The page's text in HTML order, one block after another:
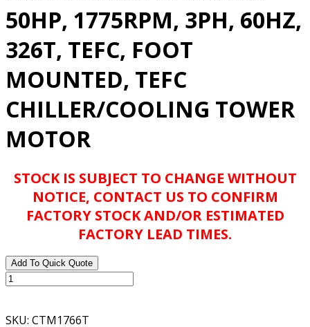
50HP, 1775RPM, 3PH, 60HZ,
326T, TEFC, FOOT
MOUNTED, TEFC
CHILLER/COOLING TOWER
MOTOR
STOCK IS SUBJECT TO CHANGE WITHOUT
NOTICE, CONTACT US TO CONFIRM
FACTORY STOCK AND/OR ESTIMATED
FACTORY LEAD TIMES.
Add To Quick Quote
BALDOR
50HP,
SKU: CTM1766T